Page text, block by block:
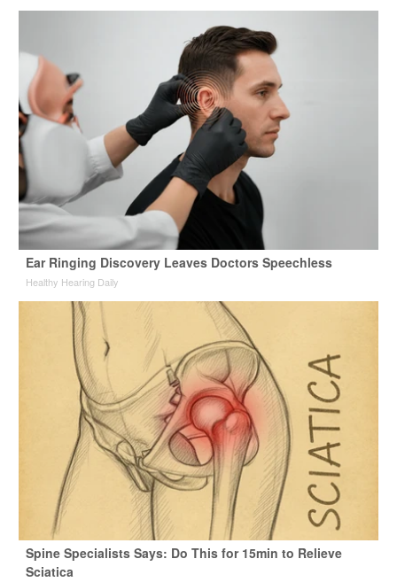
Ear Ringing Discovery Leaves Doctors Speechless
Healthy Hearing Daily
Spine Specialists Says: Do This for 15min to Relieve
Sciatica